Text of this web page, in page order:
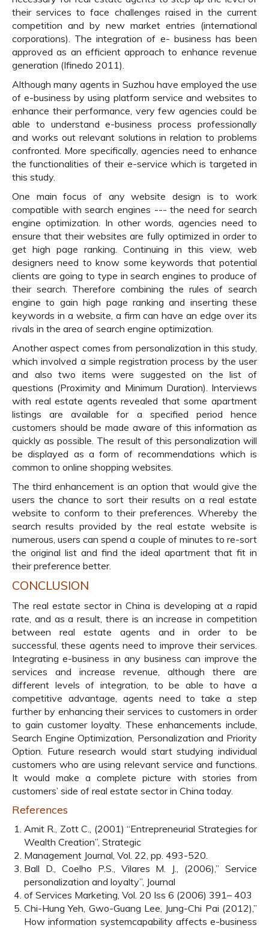
their services to face challenges raised in the current
competition and by new market entries (international
corporations). The integration of e- business has been
approved as an efficient approach to enhance revenue
generation (Ifinedo 2011).
Although many agents in Suzhou have employed the use
of e-business by using platform service and websites to
enhance their performance, very few agencies could be
able to understand e-business process professionally
and works out relevant solutions in relation to problems
confronted. More specifically, agencies need to enhance
the functionalities of their e-service which is targeted in
this study.
One main focus of any website design is to work
compatible with search engines --- the need for search
engine optimization. In other words, agencies need to
ensure that their websites are fully optimized in order to
get high page ranking. Continuing in this view, web
designers need to know some keywords that potential
clients are going to type in search engines to produce of
their search. Therefore combining the rules of search
engine to gain high page ranking and inserting these
keywords in a website, a firm can have an edge over its
rivals in the area of search engine optimization.
Another aspect comes from personalization in this study,
which involved a simple registration process by the user
and also two items were suggested on the list of
questions (Proximity and Minimum Duration). Interviews
with real estate agents revealed that some apartment
listings are available for a specified period hence
customers should be made aware of this information as
quickly as possible. The result of this personalization will
be displayed as a form of recommendations which is
common to online shopping websites.
The third enhancement is an option that would give the
users the chance to sort their results on a real estate
website to conform to their preferences. Whereby the
search results provided by the real estate website is
numerous, users can spend a couple of minutes to re-sort
the original list and find the ideal apartment that fit in
their preference better.
CONCLUSION
The real estate sector in China is developing at a rapid
rate, and as a result, there is an increase in competition
between real estate agents and in order to be
successful, these agents need to improve their services.
Integrating e-business in any business can improve the
services and increase revenue, although there are
different levels of integration, to be able to have a
competitive advantage, agents need to take a step
further by enhancing their services to customers in order
to gain customer loyalty. These enhancements include,
Search Engine Optimization, Personalization and Priority
Option. Future research would start studying individual
customers who are using relevant service and functions.
It would make a complete picture with stories from
customers’ side of real estate sector in China today.
References
Amit R., Zott C., (2001) “Entrepreneurial Strategies for
Wealth Creation”, Strategic
Management Journal, Vol. 22, pp. 493-520.
Ball D., Coelho P.S., Vilares M. J., (2006),” Service
personalization and loyalty”, Journal
of Services Marketing, Vol. 20 Iss 6 (2006) 391– 403
Chi-Hung Yeh, Gwo-Guang Lee, Jung-Chi Pai (2012),”
How information systemcapability affects e-business